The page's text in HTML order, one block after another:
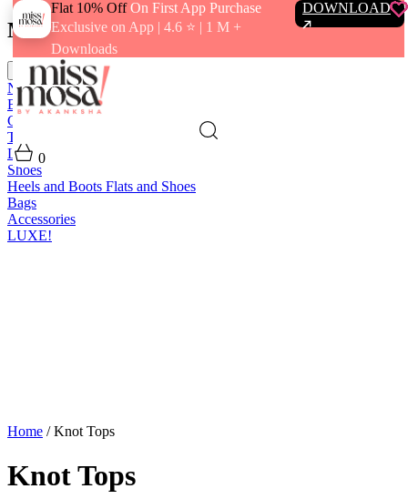
Flat 10% OffOn First App Purchase
Exclusive on App | 4.6 ⭐️ | 1 M +
Downloads
DOWNLOAD
0
Menu
close
New In
Best Sellers
Clothing
Tops
Bottoms
Loungewear
Shoes
Heels and Boots Flats and Shoes
Bags
Accessories
LUXE!
Home / Knot Tops
Knot Tops